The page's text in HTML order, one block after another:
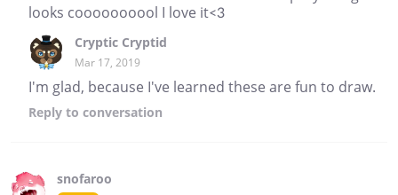
looks coooooooool I love it<3
Cryptic Cryptid
Mar 17, 2019
I'm glad, because I've learned these are fun to draw.
Reply to conversation
snofaroo